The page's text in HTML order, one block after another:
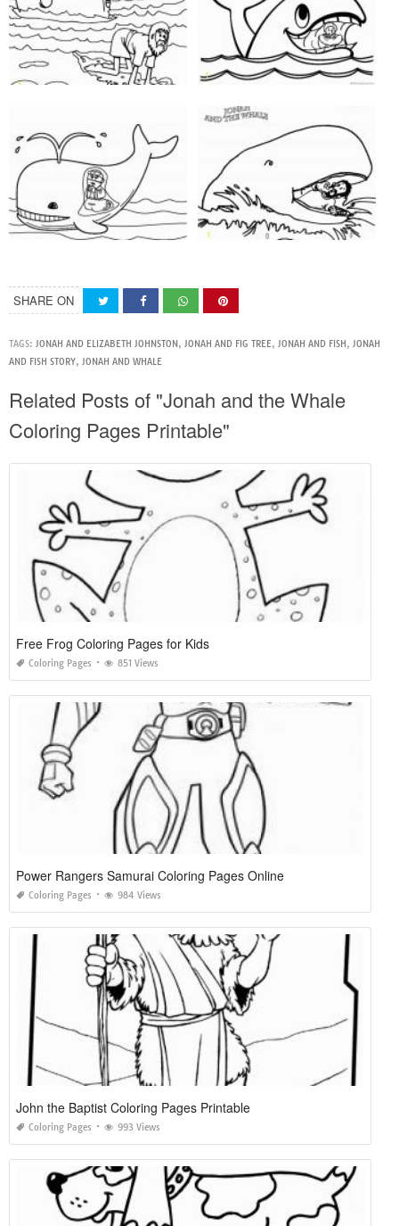
SHARE ON
TAGS: JONAH AND ELIZABETH JOHNSTON , JONAH AND FIG TREE, JONAH AND FISH , JONAH
AND FISH STORY, JONAH AND WHALE
Related Posts of "Jonah and the Whale
Coloring Pages Printable"
Free Frog Coloring Pages for Kids
Coloring Pages 851 Views
Power Rangers Samurai Coloring Pages Online
Coloring Pages 984 Views
John the Baptist Coloring Pages Printable
Coloring Pages 993 Views